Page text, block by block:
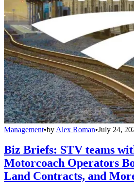
Management•by Alex Roman•July 24,
Biz Briefs: STV teams
Motorcoach Operators
Land Contracts, and